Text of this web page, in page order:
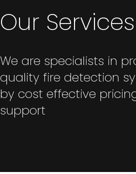
Our Services
We are specialists in
quality fire detection
by cost effective
support